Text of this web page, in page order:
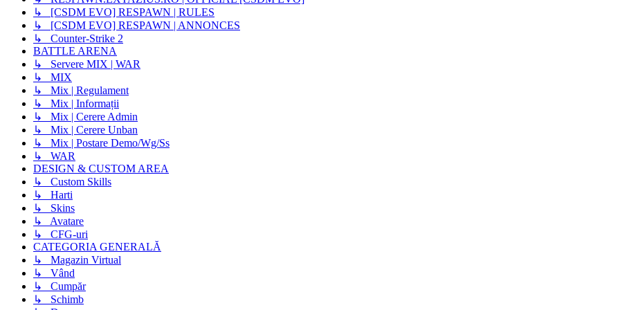
↳ [CSDM EVO] RESPAWN | RULES
↳ [CSDM EVO] RESPAWN | ANNONCES
↳ Counter-Strike 2
BATTLE ARENA
↳ Servere MIX | WAR
↳ MIX
↳ Mix | Regulament
↳ Mix | Informații
↳ Mix | Cerere Admin
↳ Mix | Cerere Unban
↳ Mix | Postare Demo/Wg/Ss
↳ WAR
DESIGN & CUSTOM AREA
↳ Custom Skills
↳ Harti
↳ Skins
↳ Avatare
↳ CFG-uri
CATEGORIA GENERALĂ
↳ Magazin Virtual
↳ Vând
↳ Cumpăr
↳ Schimb